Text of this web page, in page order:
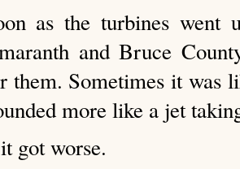
as the turbines went
and Bruce
them. Sometimes it was
more like a jet
got worse.